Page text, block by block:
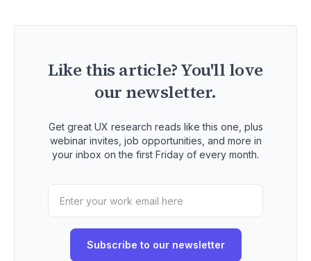
Like this article? You'll love
our newsletter.
Get great UX research reads like this one, plus
webinar invites, job opportunities, and more in
your inbox on the first Friday of every month.